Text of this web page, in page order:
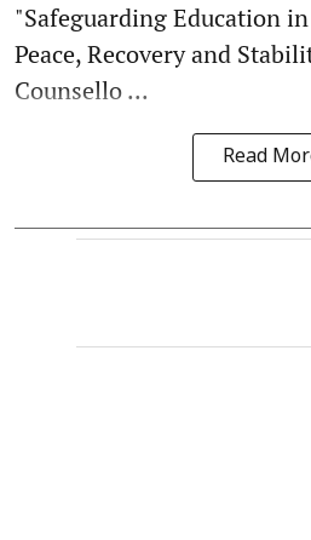
"Safeguarding Education
Peace, Recovery and
Counsello ...
Read